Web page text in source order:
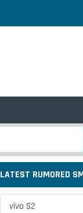
LATEST RUMORED
vivo S2